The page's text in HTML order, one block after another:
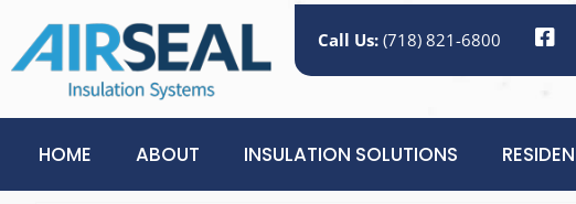
Call Us: (718) 821-6800
HOME ABOUT INSULATION SOLUTIONS